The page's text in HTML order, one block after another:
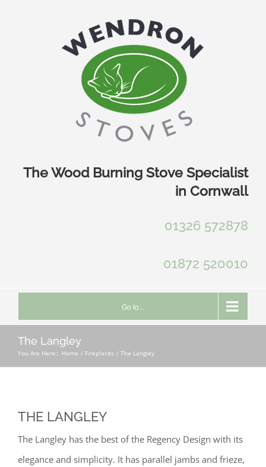
The Wood Burning Stove Specialist
in Cornwall
01326 572878
01872 520010
Go to...
The Langley
You Are Here:: Home Fireplaces The Langley
THE LANGLEY
The Langley has the best of the Regency Design with its
elegance and simplicity. It has parallel jambs and frieze,